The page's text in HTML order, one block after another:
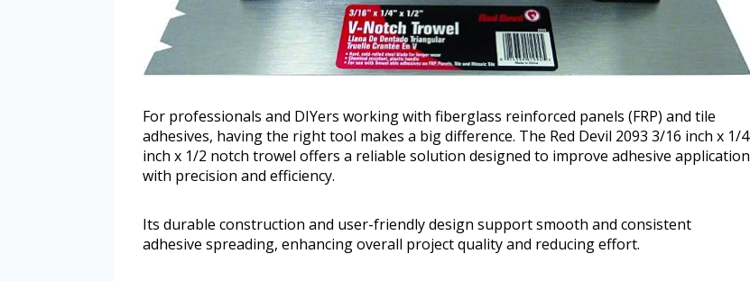
For professionals and DIYers working with fiberglass reinforced panels (FRP) and tile
adhesives, having the right tool makes a big difference. The Red Devil 2093 3/16 inch x 1/4
inch x 1/2 notch trowel offers a reliable solution designed to improve adhesive application
with precision and efficiency.
Its durable construction and user-friendly design support smooth and consistent
adhesive spreading, enhancing overall project quality and reducing effort.